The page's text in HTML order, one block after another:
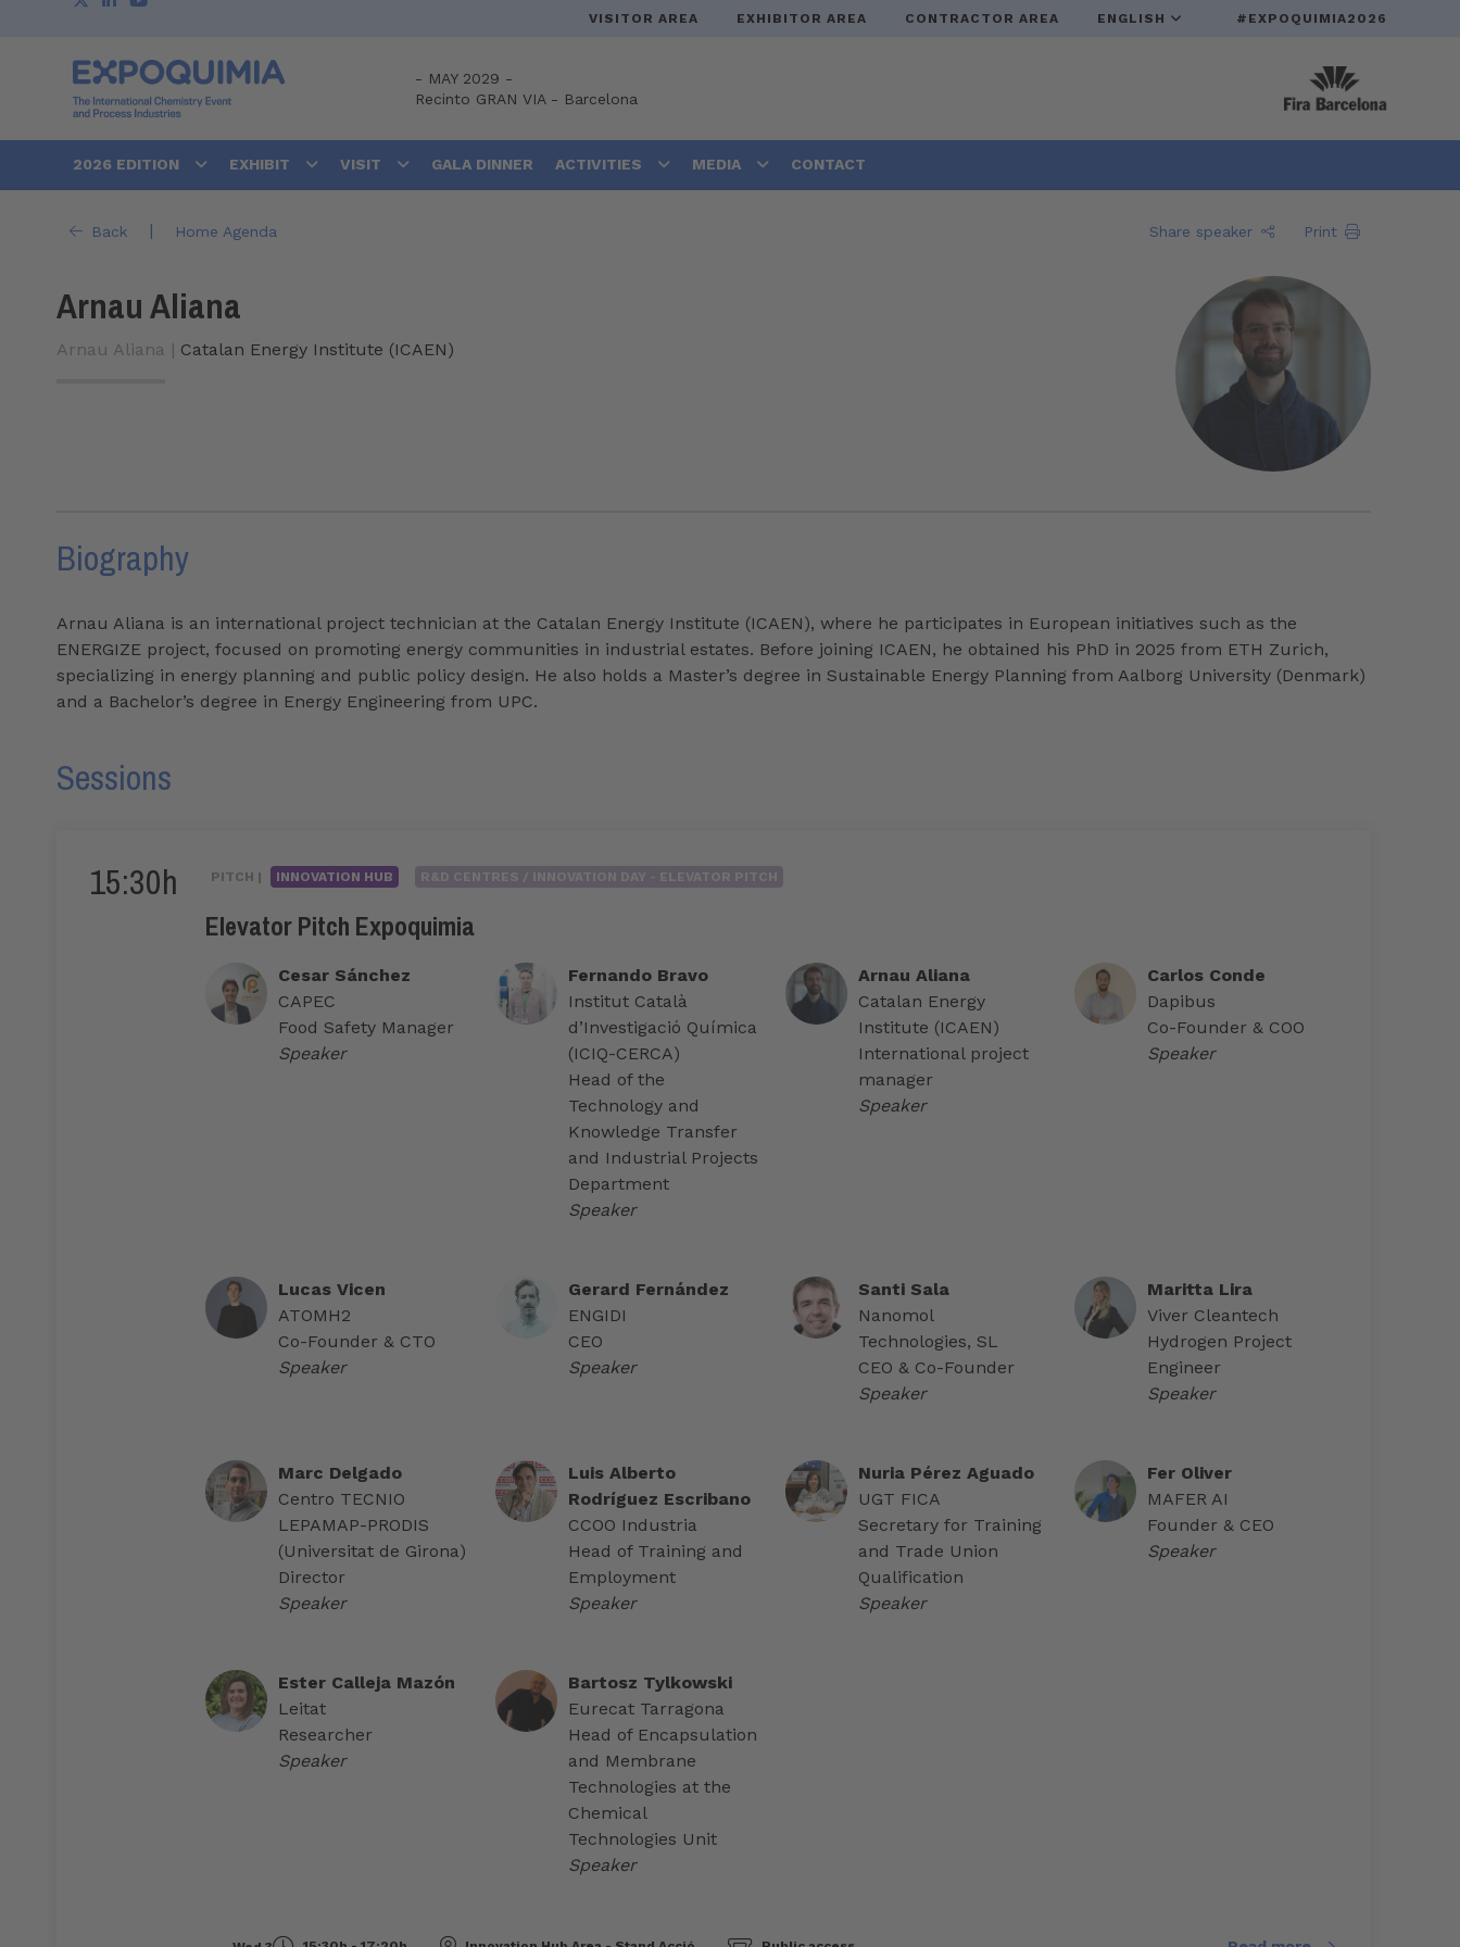
VISITOR AREA EXHIBITOR AREA CONTRACTOR AREA ENGLISH #EXPOQUIMIA2026
- MAY 2029 -
Recinto GRAN VIA- Barcelona
2026 EDITION EXHIBIT VISIT GALA DINNER ACTIVITIES MEDIA CONTACT
Back | Home Agenda Share speaker Print
Arnau Aliana
Arnau Aliana | Catalan Energy Institute (ICAEN)
Biography
Arnau Aliana is an international project technician at the Catalan Energy Institute (ICAEN), where he participates in European initiatives such as the
ENERGIZE project, focused on promoting energy communities in industrial estates. Before joining ICAEN, he obtained his PhD in 2025 from ETH Zurich,
specializing in energy planning and public policy design. He also holds a Master’s degree in Sustainable Energy Planning from Aalborg University (Denmark)
and a Bachelor’s degree in Energy Engineering from UPC.
Sessions
15:30h PITCH | INNOVATION HUB R&D CENTRES / INNOVATION DAY - ELEVATOR PITCH
Elevator Pitch Expoquimia
Bartosz Tylkowski
Eurecat Tarragona
Head of Encapsulation
and Membrane
Technologies at the
Chemical
Technologies Unit
Speaker
Cesar Sánchez
CAPEC
Food Safety Manager
Speaker
Fernando Bravo
Institut Català
d’Investigació Química
(ICIQ-CERCA)
Head of the
Technology and
Knowledge Transfer
and Industrial Projects
Department
Speaker
Arnau Aliana
Catalan Energy
Institute (ICAEN)
International project
manager
Speaker
Carlos Conde
Dapibus
Co-Founder & COO
Speaker
Lucas Vicen
ATOMH2
Co-Founder & CTO
Speaker
Gerard Fernández
ENGIDI
CEO
Speaker
Santi Sala
Nanomol
Technologies, SL
CEO & Co-Founder
Speaker
Maritta Lira
Viver Cleantech
Hydrogen Project
Engineer
Speaker
Marc Delgado
Centro TECNIO
LEPAMAP-PRODIS
(Universitat de Girona)
Director
Speaker
Nuria Pérez Aguado
UGT FICA
Secretary for Training
and Trade Union
Qualification
Speaker
Luis Alberto
Rodríguez Escribano
CCOO Industria
Head of Training and
Employment
Speaker
Fer Oliver
MAFER AI
Founder & CEO
Speaker
Ester Calleja Mazón
Leitat
Researcher
Speaker